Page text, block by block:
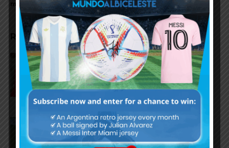
RELATED ARTICLES
Gianluca Prestianni scores for
Benfica in 6-1 win vs. Hearts
José Manuel López scores for
Palmeiras in 3-2 loss vs.
Fortaleza